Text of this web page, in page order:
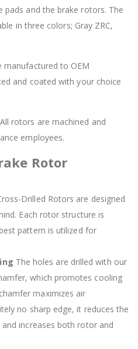
pads and the brake rotors. The
in three colors; Gray ZRC,
manufactured to OEM
and coated with your choice
rotors are machined and
employees.
Rotor
Drilled Rotors are designed
Each rotor structure is
pattern is utilized for
The holes are drilled with our
which promotes cooling
maximizes air
no sharp edge, it reduces the
increases both rotor and